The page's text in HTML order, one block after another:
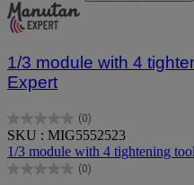
1/3 module with 4
Expert
(0)
0.0
out
of
5
SKU : MIG5552523
1/3 module with 4 tightening
(0)
0.0